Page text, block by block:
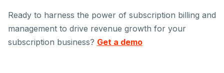
Ready to harness the power of subscription billing and
management to drive revenue growth for your
subscription business? Get a demo